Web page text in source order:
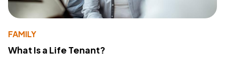
FAMILY
What Is a Life Tenant?